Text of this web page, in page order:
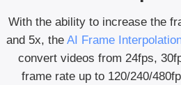
With the ability to increase the
and 5x, the AI Frame
convert videos from 24fps,
frame rate up to 120/240/